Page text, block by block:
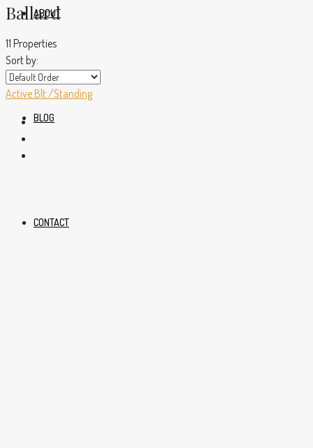
ABOUT
BLOG
CONTACT
Ballard
11 Properties
Sort by:
Active Blt./Standing